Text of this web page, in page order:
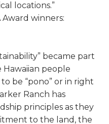
locations.”
winners:
became part
people
be “pono” or in right
Ranch has
principles as they
to the land, the